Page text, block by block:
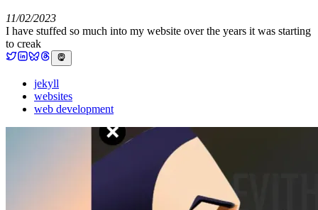
11/02/2023
I have stuffed so much into my website over the years it was starting
to creak
jekyll
websites
web development